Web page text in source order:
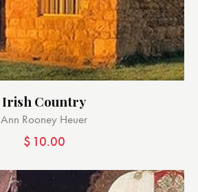
Irish Country
Ann Rooney Heuer
$ 10.00